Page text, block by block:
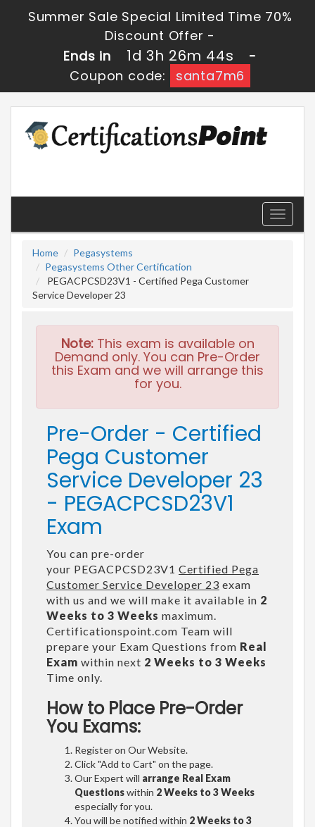
Summer Sale Special Limited Time 70%
Discount Offer -
Ends in
1d 3h 26m 43s
-
Coupon code:
santa7m6
Toggle
Home
Pegasystems
Pegasystems Other Certification
PEGACPCSD23V1 - Certified Pega Customer
Service Developer 23
Note:This exam is available on
Demand only. You can Pre-Order
this Exam and we will arrange this
for you.
Pre-Order - Certified
Pega Customer
Service Developer 23
- PEGACPCSD23V1
Exam
You can pre-order
your PEGACPCSD23V1 Certified Pega
Customer Service Developer 23 exam
with us and we will make it available in 2
Weeks to 3 Weeks maximum.
Certificationspoint.com Team will
prepare your Exam Questions from Real
Exam within next 2 Weeks to 3 Weeks
Time only.
How to Place Pre-Order
You Exams:
Register on Our Website.
Click "Add to Cart" on the page.
Our Expert will arrange Real Exam
Questionswithin 2 Weeks to 3 Weeks
especially for you.
You will be notified within 2 Weeks to 3